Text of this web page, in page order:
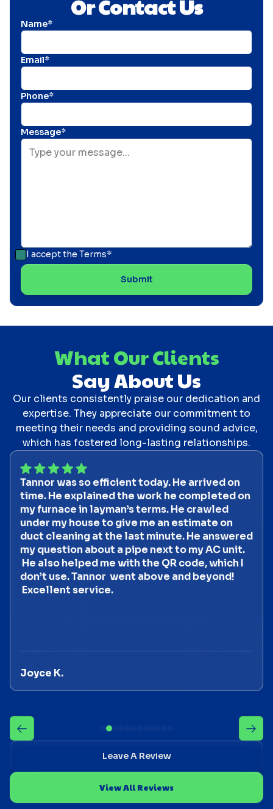
Or Contact Us
Name*
Email*
Phone*
Message*
I accept the Terms*
What Our Clients
Say About Us
Our clients consistently praise our dedication and
expertise. They appreciate our commitment to
meeting their needs and providing sound advice,
which has fostered long-lasting relationships.
Tannor was so efficient today. He arrived on
time. He explained the work he completed on
my furnace in layman’s terms. He crawled
under my house to give me an estimate on
duct cleaning at the last minute. He answered
my question about a pipe next to my AC unit.
He also helped me with the QR code, which I
don’t use. Tannor went above and beyond!
Excellent service.
Joyce K.
Leave A Review
View All Reviews